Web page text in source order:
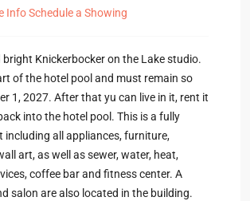
InfoSchedule a Showing
Knickerbocker on the Lake studio.
of the hotel pool and must remain so
1, 2027. After that yu can live in it, rent it
into the hotel pool. This is a fully
including all appliances, furniture,
art, as well as sewer, water, heat,
coffee bar and fitness center. A
salon are also located in the building.